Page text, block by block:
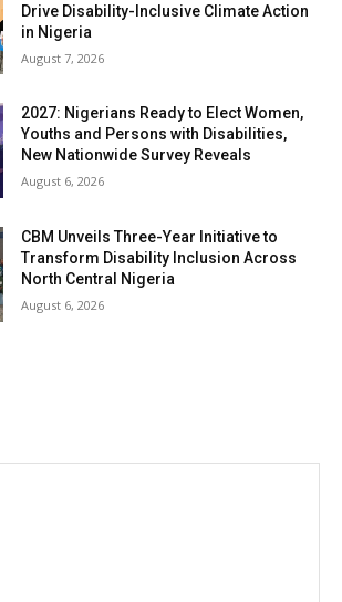
Drive Disability-Inclusive Climate Action
in Nigeria
August 7, 2026
2027: Nigerians Ready to Elect Women,
Youths and Persons with Disabilities,
New Nationwide Survey Reveals
August 6, 2026
CBM Unveils Three-Year Initiative to
Transform Disability Inclusion Across
North Central Nigeria
August 6, 2026